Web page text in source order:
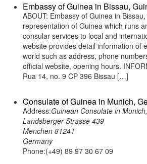
Embassy of Guinea in Bissau,
ABOUT: Embassy of Guinea in
representation of Guinea which runs
consular services to local and
website provides detail information of
world such as address, phone
official website, opening hours.
Rua 14, no. 9 CP 396 Bissau […]
Consulate of Guinea in Munich,
Address:Guinean Consulate in
Landsberger Strasse 439
Menchen 81241
Germany
Phone:(+49) 89 97 30 67 09